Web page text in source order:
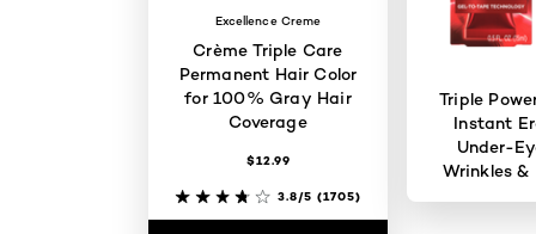
Excellence Creme
Crème Triple Care
Permanent Hair Color
for 100% Gray Hair
Coverage
$12.99
3.8/5 (1705)
Triple
Instant
Under-
Wrinkles &